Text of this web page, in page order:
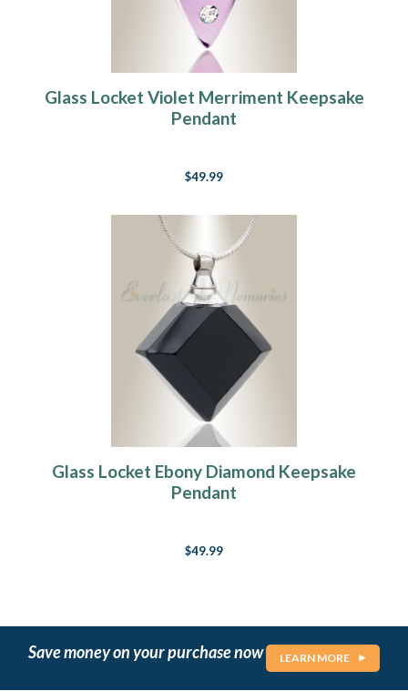
Glass Locket Violet Merriment Keepsake
Pendant
$49.99
Glass Locket Ebony Diamond Keepsake
Pendant
$49.99
Save money on your purchase now LEARN MORE